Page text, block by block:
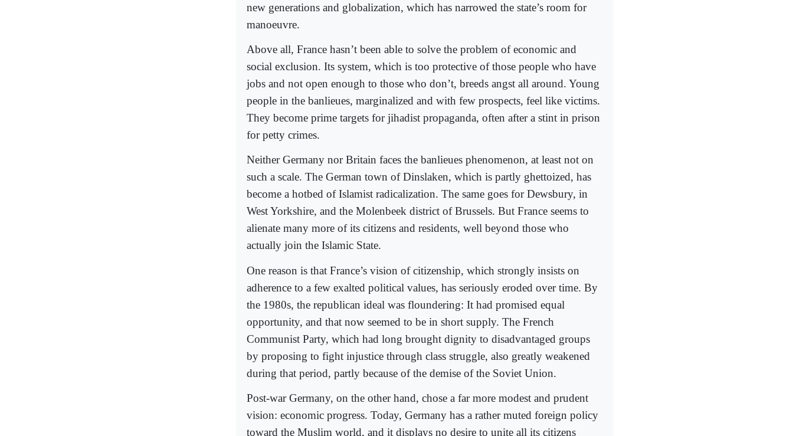
new generations and globalization, which has narrowed the state’s room for
manoeuvre.
Above all, France hasn’t been able to solve the problem of economic and
social exclusion. Its system, which is too protective of those people who have
jobs and not open enough to those who don’t, breeds angst all around. Young
people in the banlieues, marginalized and with few prospects, feel like victims.
They become prime targets for jihadist propaganda, often after a stint in prison
for petty crimes.
Neither Germany nor Britain faces the banlieues phenomenon, at least not on
such a scale. The German town of Dinslaken, which is partly ghettoized, has
become a hotbed of Islamist radicalization. The same goes for Dewsbury, in
West Yorkshire, and the Molenbeek district of Brussels. But France seems to
alienate many more of its citizens and residents, well beyond those who
actually join the Islamic State.
One reason is that France’s vision of citizenship, which strongly insists on
adherence to a few exalted political values, has seriously eroded over time. By
the 1980s, the republican ideal was floundering: It had promised equal
opportunity, and that now seemed to be in short supply. The French
Communist Party, which had long brought dignity to disadvantaged groups
by proposing to fight injustice through class struggle, also greatly weakened
during that period, partly because of the demise of the Soviet Union.
Post-war Germany, on the other hand, chose a far more modest and prudent
vision: economic progress. Today, Germany has a rather muted foreign policy
toward the Muslim world, and it displays no desire to unite all its citizens